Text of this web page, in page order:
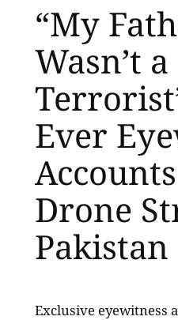
“My
Wasn’t a
Ever
Drone
Pakistan
Exclusive eyewitness